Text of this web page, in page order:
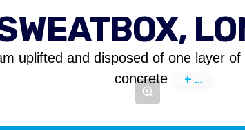
uplifted and disposed of one layer
concrete